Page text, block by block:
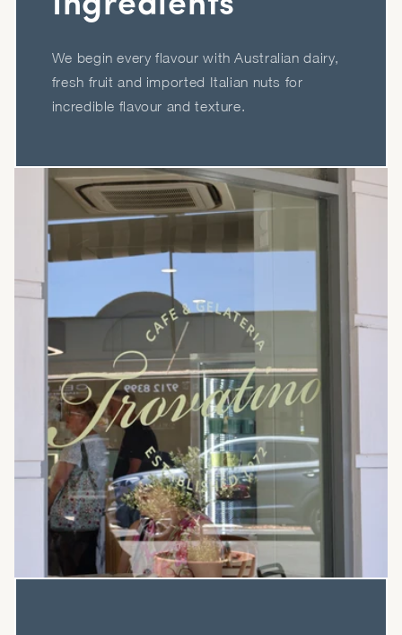
We begin every flavour with Australian dairy,
fresh fruit and imported Italian nuts for
incredible flavour and texture.